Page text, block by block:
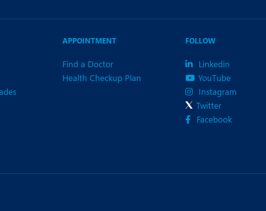
APPOINTMENT
Find a Doctor
Health Checkup Plan
FOLLOW
Linkedin
YouTube
Instagram
Twitter
Facebook